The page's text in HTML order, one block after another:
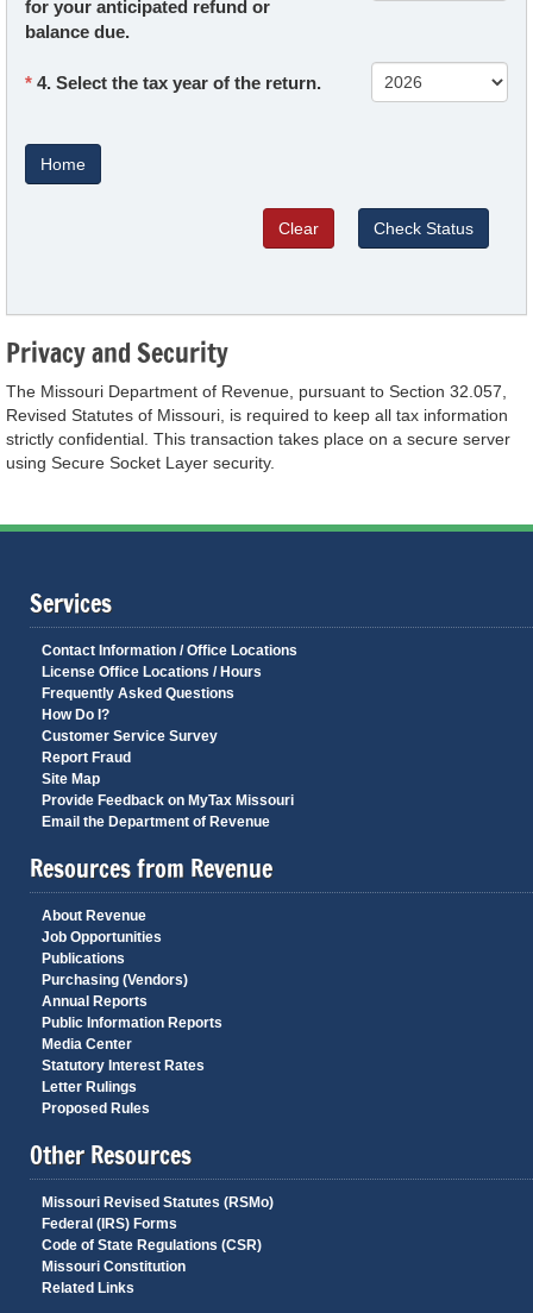
for your anticipated refund or
balance due.
4. Select the tax year of the return.
Home
Clear Check Status
Privacy and Security
The Missouri Department of Revenue, pursuant to Section 32.057,
Revised Statutes of Missouri, is required to keep all tax information
strictly confidential. This transaction takes place on a secure server
using Secure Socket Layer security.
Services
Contact Information / Office Locations
License Office Locations / Hours
Frequently Asked Questions
How Do I?
Customer Service Survey
Report Fraud
Site Map
Provide Feedback on MyTax Missouri
Email the Department of Revenue
Resources from Revenue
About Revenue
Job Opportunities
Publications
Purchasing (Vendors)
Annual Reports
Public Information Reports
Media Center
Statutory Interest Rates
Letter Rulings
Proposed Rules
Other Resources
Missouri Revised Statutes (RSMo)
Federal (IRS) Forms
Code of State Regulations (CSR)
Missouri Constitution
Related Links